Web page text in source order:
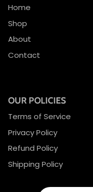
Home
Shop
About
Contact
OUR POLICIES
Terms of Service
Privacy Policy
Refund Policy
Shipping Policy